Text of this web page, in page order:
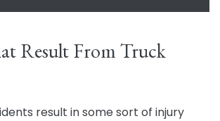
Result From Truck
result in some sort of injury